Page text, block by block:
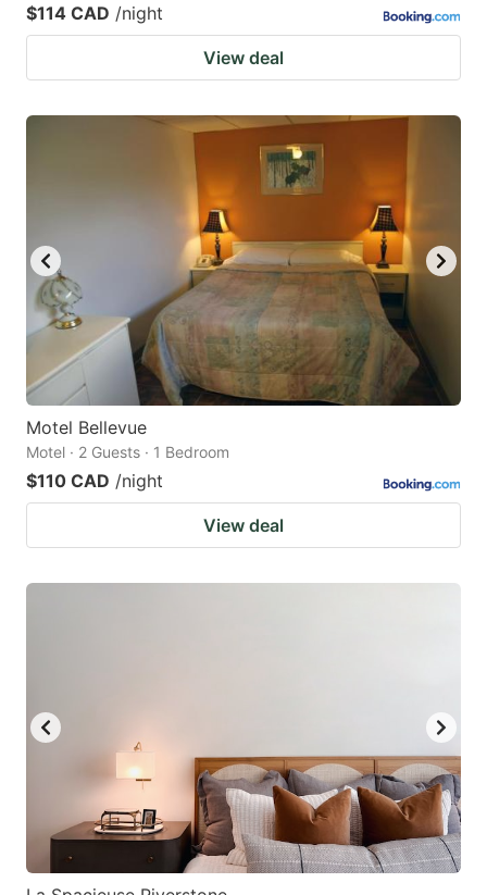
$114 CAD /night
View deal
Motel Bellevue
Motel · 2 Guests · 1 Bedroom
$110 CAD /night
View deal